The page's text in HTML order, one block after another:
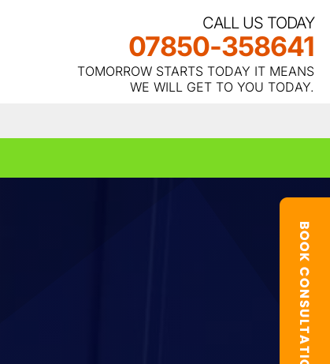
CALL US TODAY
07850-358641
TOMORROW STARTS TODAY IT MEANS
WE WILL GET TO YOU TODAY.